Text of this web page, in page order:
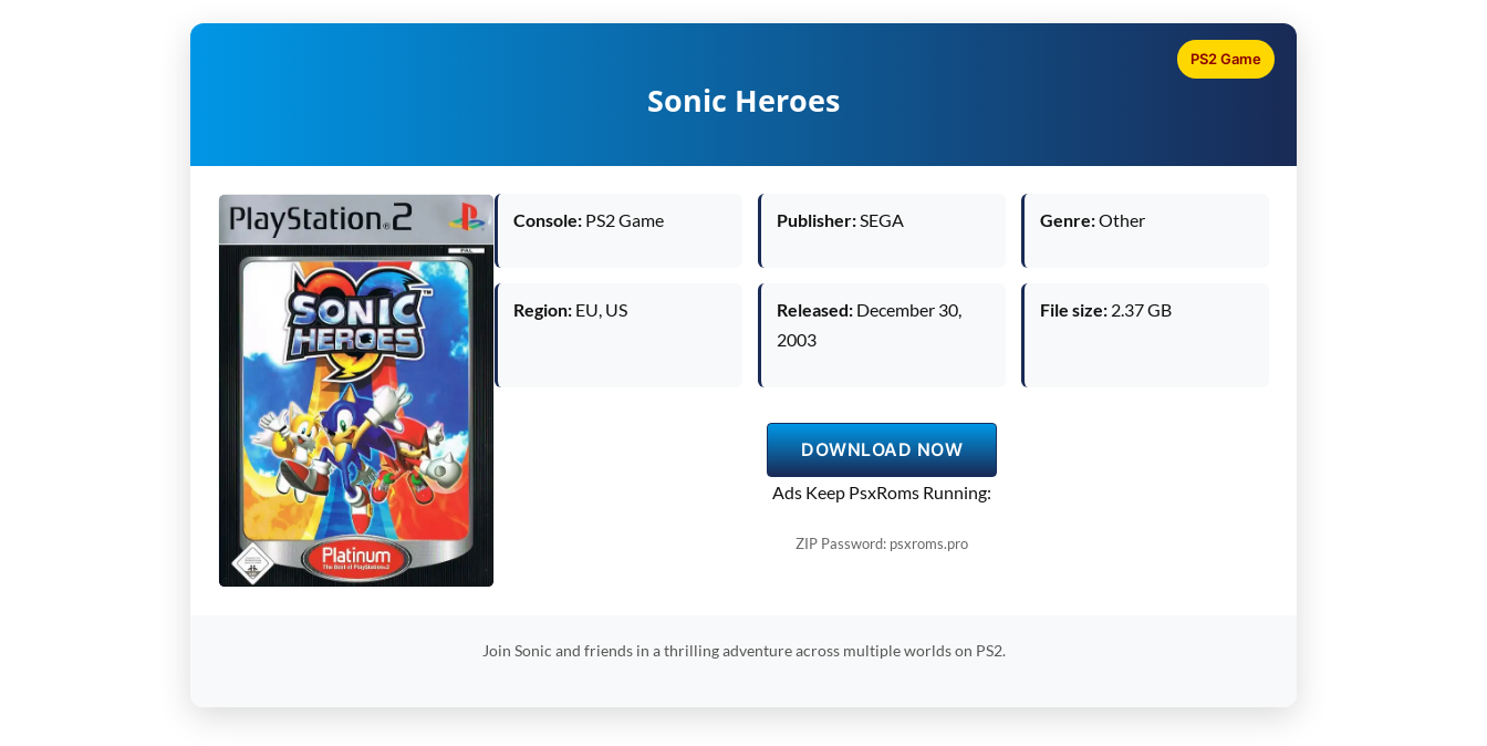
Sonic Heroes
PS2 Game
Console: PS2 Game Publisher:SEGA Genre:Other
Region: EU, US Released: December 30,
2003
File size: 2.37 GB
DOWNLOAD NOW
Ads Keep PsxRoms Running:
ZIP Password: psxroms.pro
Join Sonic and friends in a thrilling adventure across multiple worlds on PS2.